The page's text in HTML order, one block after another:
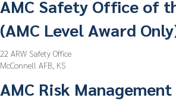
AMC Safety Office of
(AMC Level Award
22 ARW Safety Office
McConnell AFB, KS
AMC Risk Management